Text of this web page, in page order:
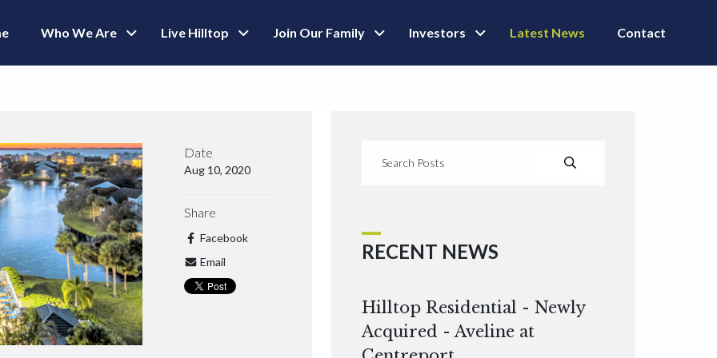
Who We Are Live Hilltop Join Our Family Investors Latest News Contact
Date
Aug 10, 2020
Share
Facebook
Email
RECENT NEWS
Hilltop Residential - Newly
Acquired - Aveline at